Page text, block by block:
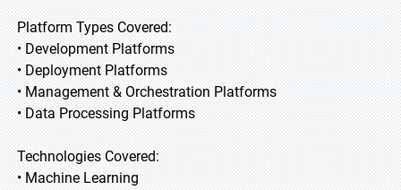
Platform Types Covered:
• Development Platforms
• Deployment Platforms
• Management & Orchestration Platforms
• Data Processing Platforms
Technologies Covered:
• Machine Learning